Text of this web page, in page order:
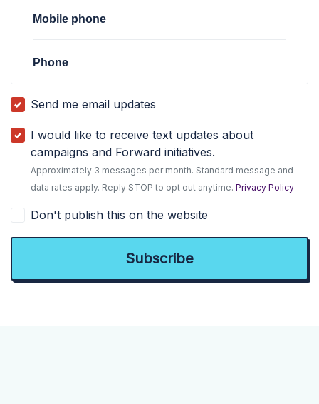
Mobile phone
Phone
Send me email updates
I would like to receive text updates about
campaigns and Forward initiatives.
Approximately 3 messages per month. Standard message and
data rates apply. Reply STOP to opt out anytime.Privacy Policy
Don't publish this on the website